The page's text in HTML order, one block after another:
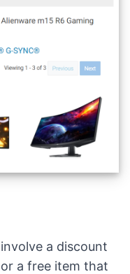
a discount
a free item that